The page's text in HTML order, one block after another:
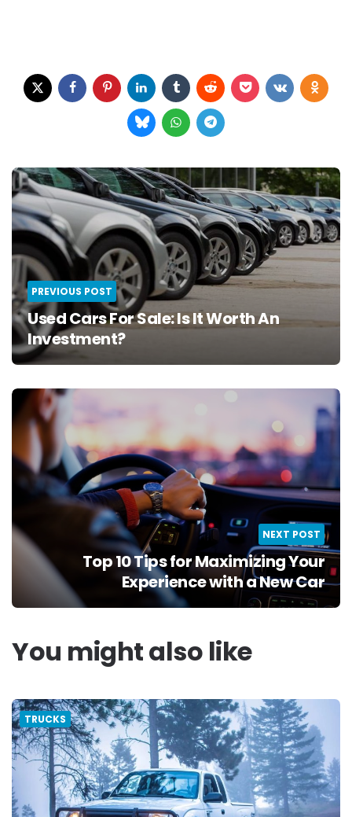
Post
navigation
PREVIOUS POST
Used Cars For Sale: Is It Worth An
Investment?
NEXT POST
Top 10 Tips for Maximizing Your
Experience with a New Car
You might also like
TRUCKS